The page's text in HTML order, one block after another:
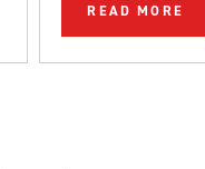
READ MORE